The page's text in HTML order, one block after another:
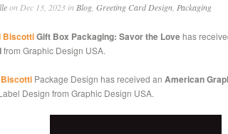
on Dec 13, 2023 in Blog, Greeting Card Design, Packaging
BiscottiGift Box Packaging: Savor the Lovehas
from Graphic Design USA.
Package Design has received an American
Design from Graphic Design USA.